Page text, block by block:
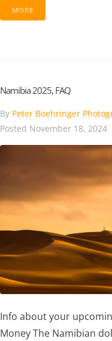
MORE
Namibia 2025, FAQ
By Peter Boehringer
Posted November 18, 2024
Info about your
Money The Namibian